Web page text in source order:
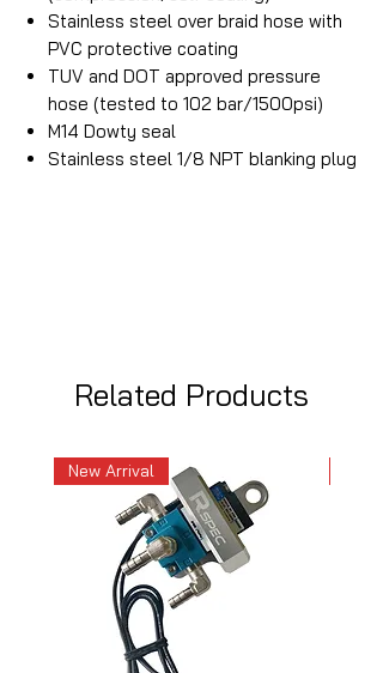
Stainless steel over braid hose with
PVC protective coating
TUV and DOT approved pressure
hose (tested to 102 bar/1500psi)
M14 Dowty seal
Stainless steel 1/8 NPT blanking plug
Related Products
New Arrival